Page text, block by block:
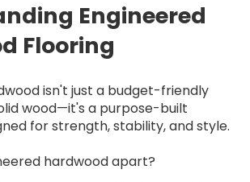
Engineered
Flooring
isn't just a budget-friendly
wood—it's a purpose-built
for strength, stability, and style.
hardwood apart?